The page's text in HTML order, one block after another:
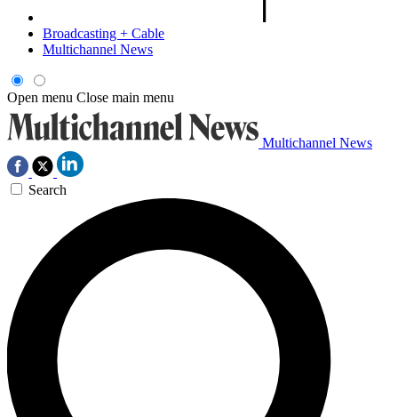
Broadcasting + Cable
Multichannel News
Open menu Close main menu
Multichannel News
Search